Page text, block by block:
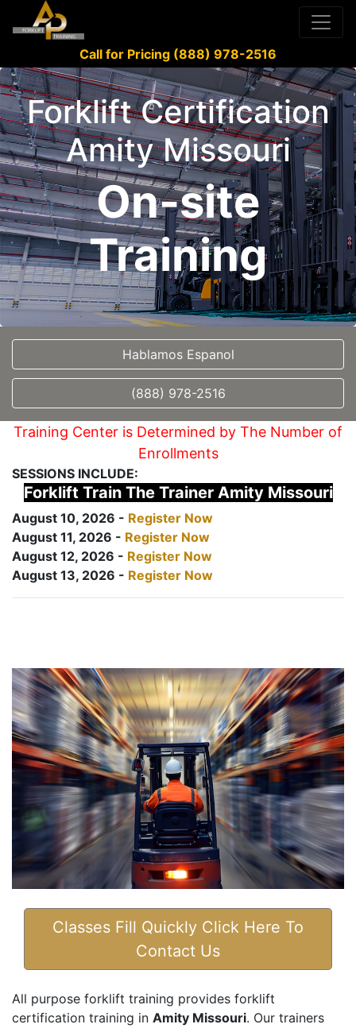
Call for Pricing (888) 978-2516
Forklift Certification
Amity Missouri
On-site
Training
Hablamos Espanol
(888) 978-2516
Training Center is Determined by The Number of
Enrollments
SESSIONS INCLUDE:
Forklift Train The Trainer Amity Missouri
August 10, 2026 - Register Now
August 11, 2026 - Register Now
August 12, 2026 - Register Now
August 13, 2026 - Register Now
Classes Fill Quickly Click Here To
Contact Us
All purpose forklift training provides forklift
certification training in Amity Missouri. Our trainers